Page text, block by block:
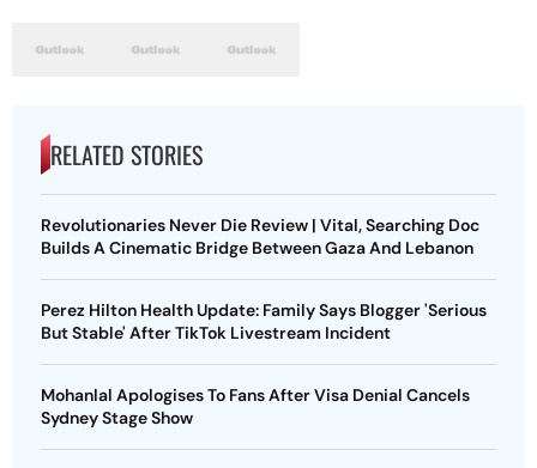
RELATED STORIES
Revolutionaries Never Die Review | Vital, Searching Doc
Builds A Cinematic Bridge Between Gaza And Lebanon
Perez Hilton Health Update: Family Says Blogger 'Serious
But Stable' After TikTok Livestream Incident
Mohanlal Apologises To Fans After Visa Denial Cancels
Sydney Stage Show